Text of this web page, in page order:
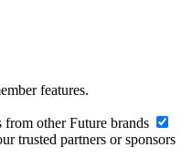
features.
other Future brands
trusted partners or sponsors